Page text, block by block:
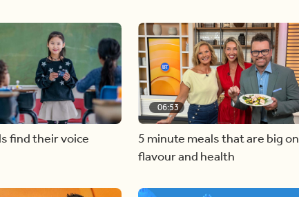
find their voice
06:53
5 minute meals that are big on
flavour and health